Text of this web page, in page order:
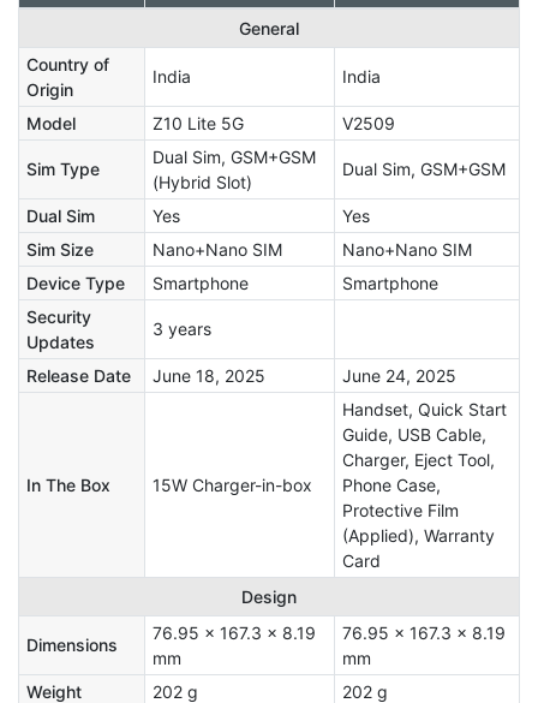
General
Country of
Origin
India India
Model Z10 Lite 5G V2509
Sim Type
Dual Sim, GSM+GSM
(Hybrid Slot)
Dual Sim, GSM+GSM
Dual Sim Yes
Yes
Sim Size
Nano+Nano SIM
Nano+Nano SIM
Device Type
Smartphone
Smartphone
Security
Updates
3 years
Release Date June 18, 2025 June 24, 2025
In The Box 15W Charger-in-box
Handset, Quick Start
Guide, USB Cable,
Charger, Eject Tool,
Phone Case,
Protective Film
(Applied), Warranty
Card
Design
Dimensions
76.95 x 167.3 x 8.19
mm
76.95 x 167.3 x 8.19
mm
Weight
202 g
202 g